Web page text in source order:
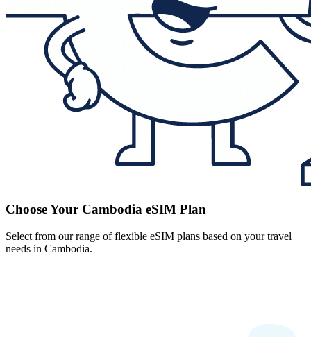
Choose Your Cambodia eSIM Plan
Select from our range of flexible eSIM plans based on your travel
needs in Cambodia.